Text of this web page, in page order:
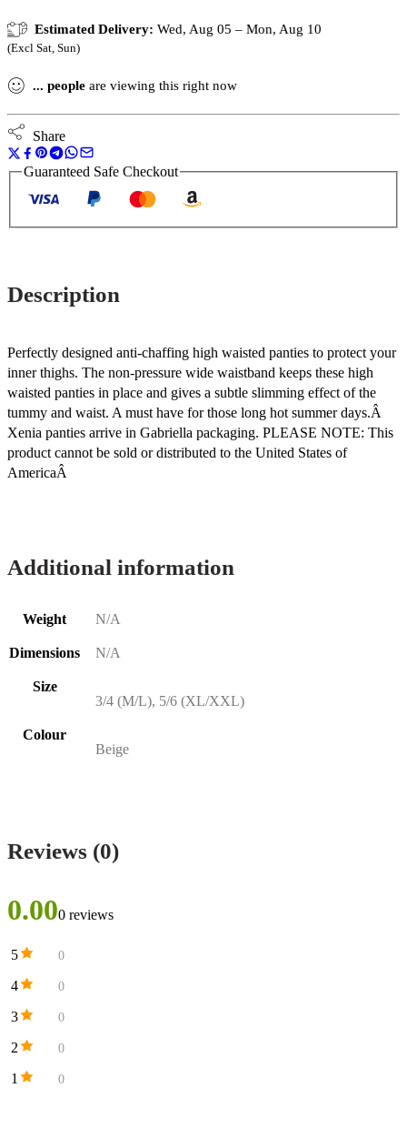
Estimated Delivery: Wed, Aug 05 – Mon, Aug 10
(Excl Sat, Sun)
... people are viewing this right now
Share
Guaranteed Safe Checkout
Description
Perfectly designed anti-chaffing high waisted panties to protect your
inner thighs. The non-pressure wide waistband keeps these high
waisted panties in place and gives a subtle slimming effect of the
tummy and waist. A must have for those long hot summer days.Â
Xenia panties arrive in Gabriella packaging. PLEASE NOTE: This
product cannot be sold or distributed to the United States of
AmericaÂ
Additional information
Weight N/A
Dimensions N/A
Size
3/4 (M/L), 5/6 (XL/XXL)
Colour
Beige
Reviews (0)
0.000 reviews
5 0
4 0
3 0
2 0
1 0